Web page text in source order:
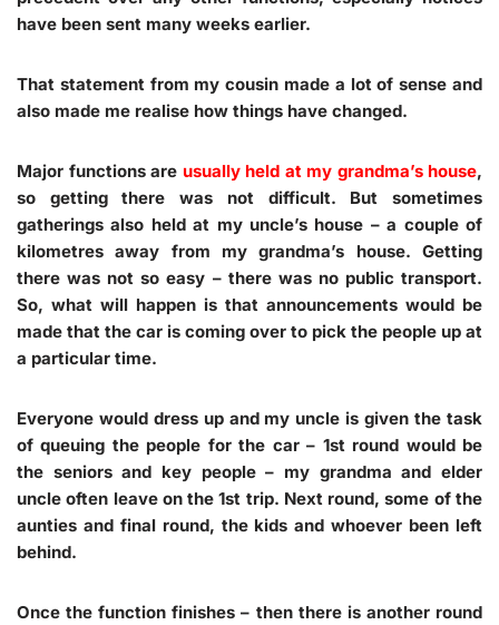
have been sent many weeks earlier.
That statement from my cousin made a lot of sense and
also made me realise how things have changed.
Major functions are usually held at my grandma’s house,
so getting there was not difficult. But sometimes
gatherings also held at my uncle’s house – a couple of
kilometres away from my grandma’s house. Getting
there was not so easy – there was no public transport.
So, what will happen is that announcements would be
made that the car is coming over to pick the people up at
a particular time.
Everyone would dress up and my uncle is given the task
of queuing the people for the car – 1st round would be
the seniors and key people – my grandma and elder
uncle often leave on the 1st trip. Next round, some of the
aunties and final round, the kids and whoever been left
behind.
Once the function finishes – then there is another round